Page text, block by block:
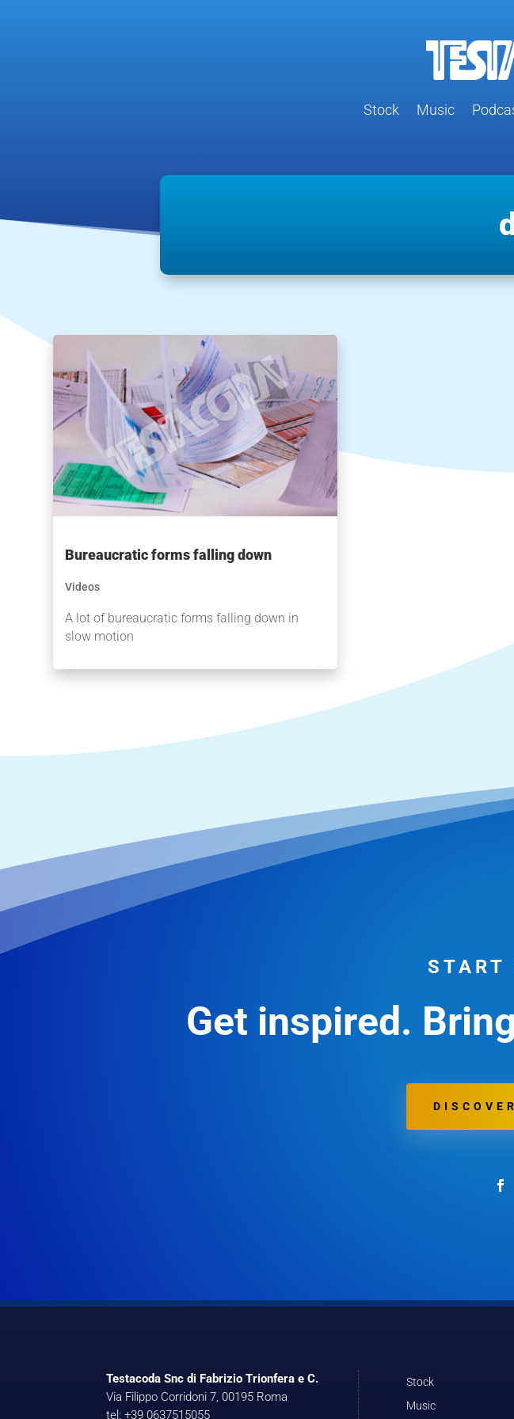
Stock Music
Bureaucratic forms falling down
Videos
A lot of bureaucratic forms falling down in
slow motion
START
Get inspired.
Testacoda Snc di Fabrizio Trionfera e C.
Via Filippo Corridoni 7, 00195 Roma
tel: +39 0637515055
Stock
Music